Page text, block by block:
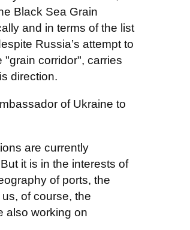
Black Sea Grain
and in terms of the list
Russia’s attempt to
"grain corridor", carries
direction.
of Ukraine to
are currently
it is in the interests of
of ports, the
of course, the
also working on